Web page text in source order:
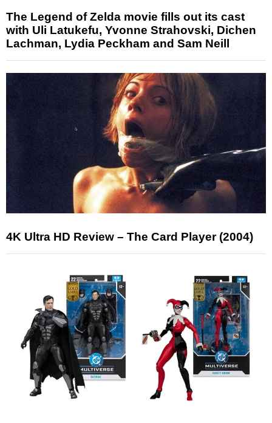
The Legend of Zelda movie fills out its cast
with Uli Latukefu, Yvonne Strahovski, Dichen
Lachman, Lydia Peckham and Sam Neill
4K Ultra HD Review – The Card Player (2004)